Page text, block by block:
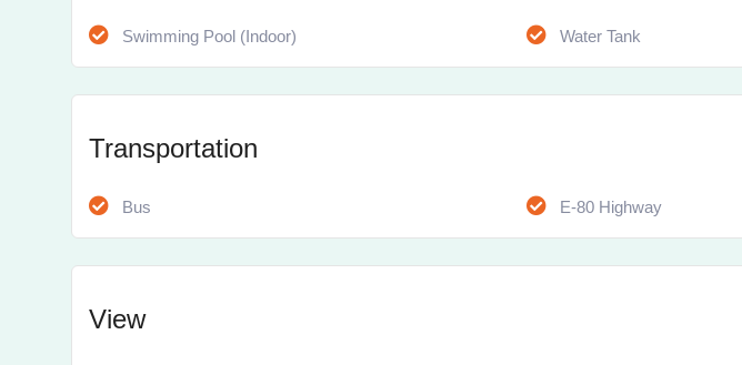
Swimming Pool (Indoor) Water Tank
Transportation
Bus E-80 Highway
View